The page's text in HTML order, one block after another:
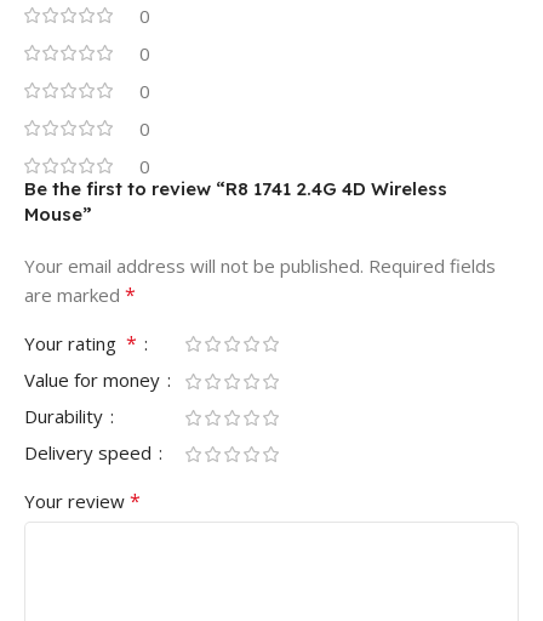
0
0
0
0
0
Be the first to review “R8 1741 2.4G 4D Wireless
Mouse”
Your email address will not be published. Required fields
are marked *
Your rating *
Value for money
Durability
Delivery speed
Your review *